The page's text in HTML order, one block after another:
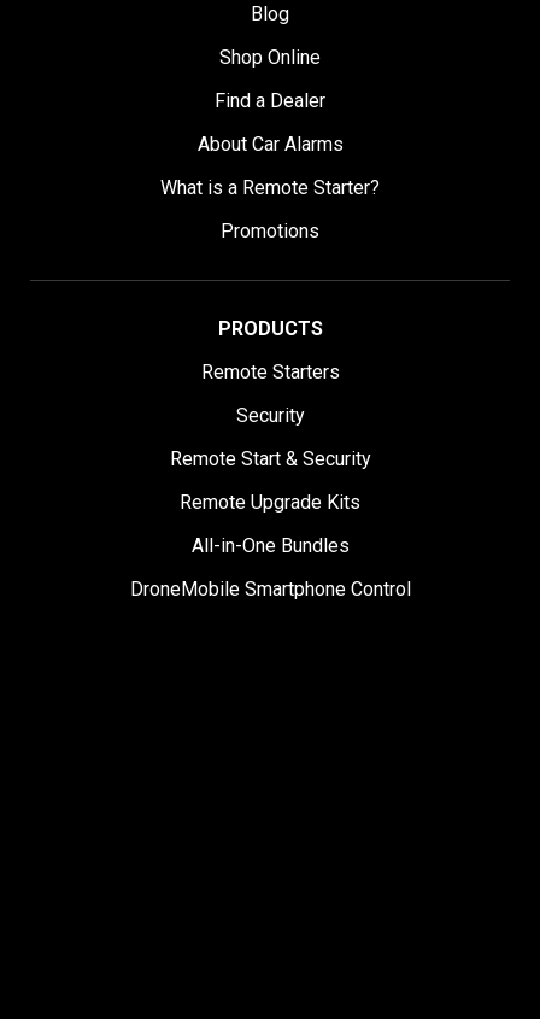
Blog
Shop Online
Find a Dealer
About Car Alarms
What is a Remote Starter?
Promotions
PRODUCTS
Remote Starters
Security
Remote Start & Security
Remote Upgrade Kits
All-in-One Bundles
DroneMobile Smartphone Control